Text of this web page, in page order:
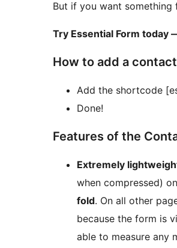
But if you want something
Try Essential Form today
How to add a
Add the shortcode
Done!
Features of the
Extremely
when compressed)
fold. On all other
because the form is
able to measure any